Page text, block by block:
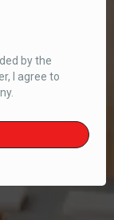
by the
I agree to